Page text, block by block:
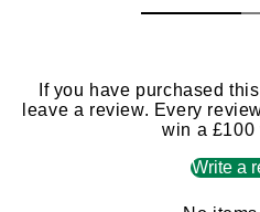
If you have purchased
leave a review. Every
win a £100
Write a